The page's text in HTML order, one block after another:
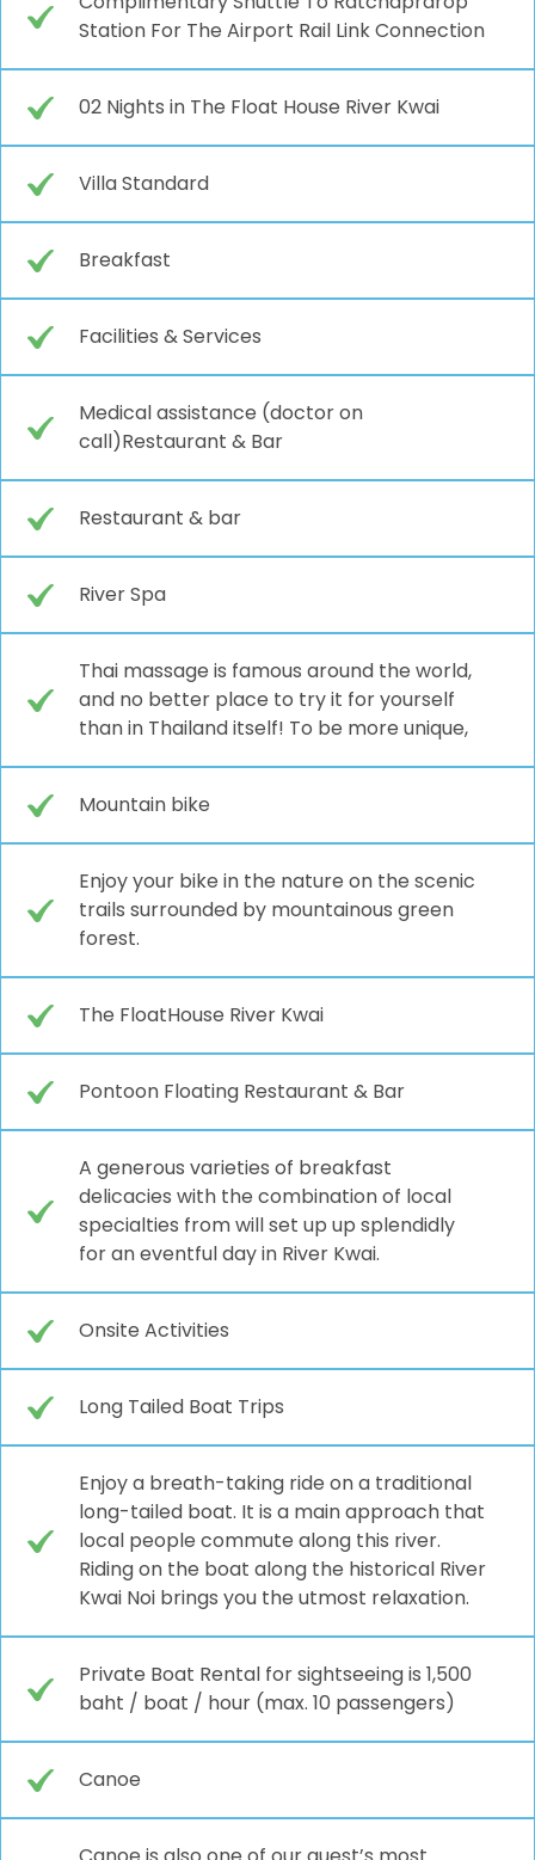
Station For The Airport Rail Link Connection
02 Nights in The Float House River Kwai
Villa Standard
Breakfast
Facilities & Services
Medical assistance (doctor on
call)Restaurant & Bar
Restaurant & bar
River Spa
Thai massage is famous around the world,
and no better place to try it for yourself
than in Thailand itself! To be more unique,
Mountain bike
Enjoy your bike in the nature on the scenic
trails surrounded by mountainous green
forest.
The FloatHouse River Kwai
Pontoon Floating Restaurant & Bar
A generous varieties of breakfast
delicacies with the combination of local
specialties from will set up up splendidly
for an eventful day in River Kwai.
Onsite Activities
Long Tailed Boat Trips
Enjoy a breath-taking ride on a traditional
long-tailed boat. It is a main approach that
local people commute along this river.
Riding on the boat along the historical River
Kwai Noi brings you the utmost relaxation.
Private Boat Rental for sightseeing is 1,500
baht / boat / hour (max. 10 passengers)
Canoe